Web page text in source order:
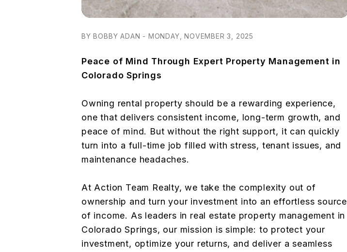
BY BOBBY ADAN - MONDAY, NOVEMBER 3, 2025
Peace of Mind Through Expert Property Management in
Colorado Springs
Owning rental property should be a rewarding experience,
one that delivers consistent income, long-term growth, and
peace of mind. But without the right support, it can quickly
turn into a full-time job filled with stress, tenant issues, and
maintenance headaches.
At Action Team Realty, we take the complexity out of
ownership and turn your investment into an effortless source
of income. As leaders in real estate property management in
Colorado Springs, our mission is simple: to protect your
investment, optimize your returns, and deliver a seamless